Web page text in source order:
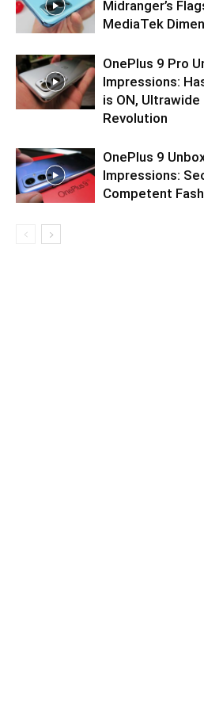
Midranger’s
MediaTek
OnePlus 9 Pro
Impressions:
is ON,
Revolution
OnePlus 9
Impressions:
Competent